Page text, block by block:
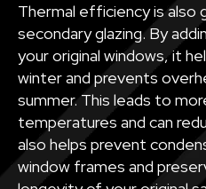
Thermal efficiency is also
secondary glazing. By
your original windows, it
winter and prevents
summer. This leads to
temperatures and can
also helps prevent
window frames and